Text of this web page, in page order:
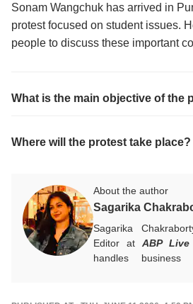
Sonam Wangchuk has arrived in
protest focused on student issues.
people to discuss these important
What is the main objective of the
Where will the protest take place?
About the author
Sagarika
Sagarika
Editor at ABP
handles